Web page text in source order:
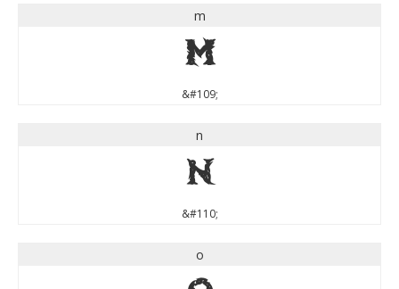
m
m
&#109;
n
n
&#110;
o